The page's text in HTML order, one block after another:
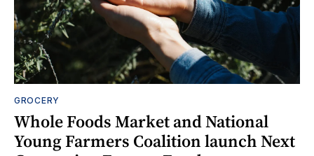
GROCERY
Whole Foods Market and National
Young Farmers Coalition launch Next